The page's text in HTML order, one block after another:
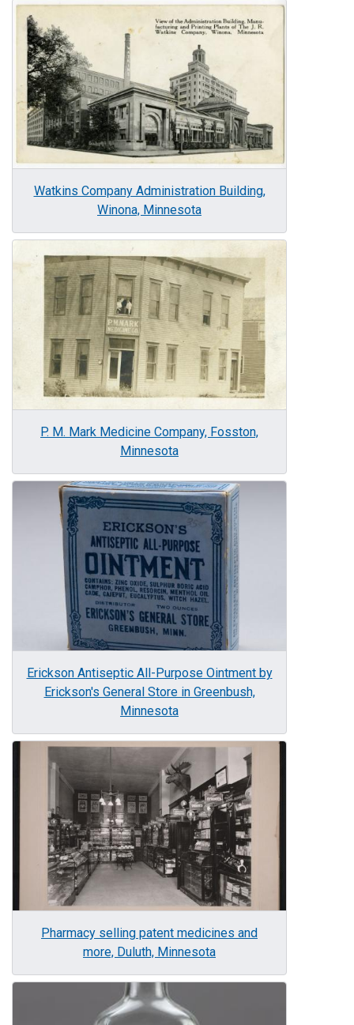
Image
Watkins Company Administration Building,
Winona, Minnesota
P. M. Mark Medicine Company, Fosston,
Minnesota
Erickson Antiseptic All-Purpose Ointment by
Erickson's General Store in Greenbush,
Minnesota
Pharmacy selling patent medicines and
more, Duluth, Minnesota